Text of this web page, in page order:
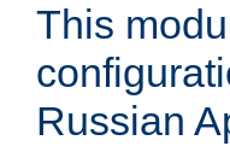
This
Russian